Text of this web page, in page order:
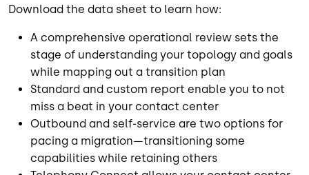
Download the data sheet to learn how:
A comprehensive operational review sets the
stage of understanding your topology and goals
while mapping out a transition plan
Standard and custom report enable you to not
miss a beat in your contact center
Outbound and self-service are two options for
pacing a migration—transitioning some
capabilities while retaining others